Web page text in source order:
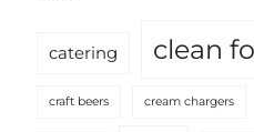
catering clean
craft beers cream chargers